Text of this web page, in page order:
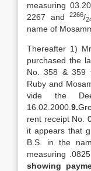
measuring
2267 and2266/
name of
Thereafter 1)
purchased the
No. 358 & 359
Ruby and
vide the
16.02.2000. 9.
rent receipt No.
it appears that
B.S. in the
measuring
showing